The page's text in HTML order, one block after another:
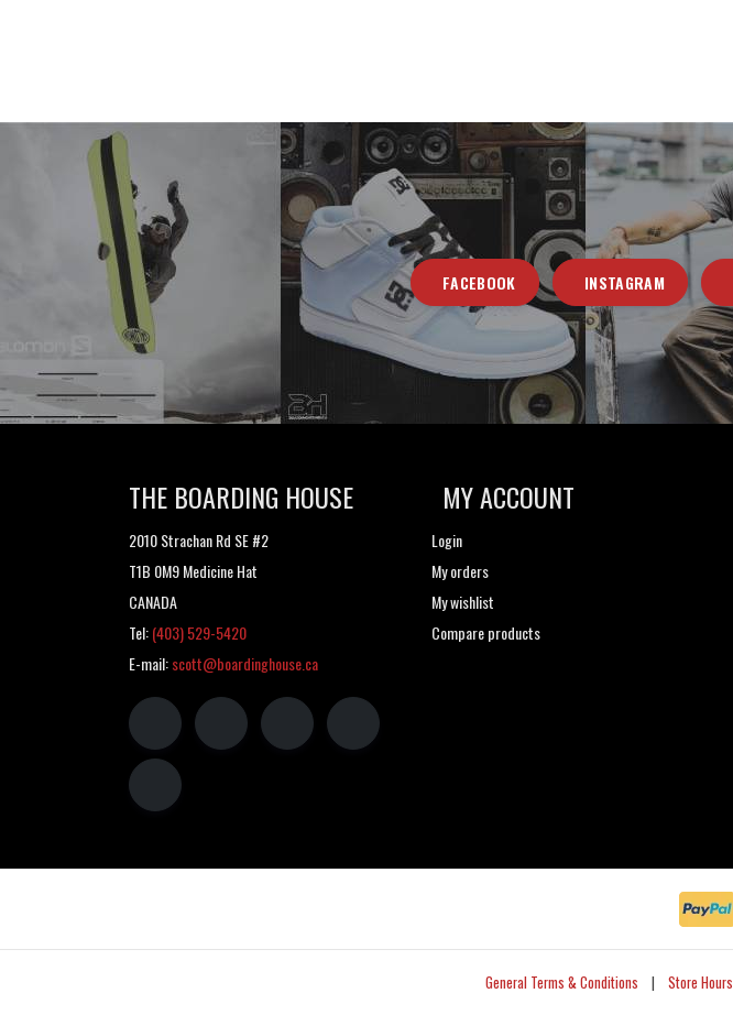
FACEBOOK INSTAGRAM
THE BOARDING HOUSE
2010 Strachan Rd SE #2
T1B 0M9 Medicine Hat
CANADA
Tel:(403) 529-5420
E-mail:scott@boardinghouse.ca
MY ACCOUNT
Login
My orders
My wishlist
Compare products
General Terms & Conditions | Store Hours